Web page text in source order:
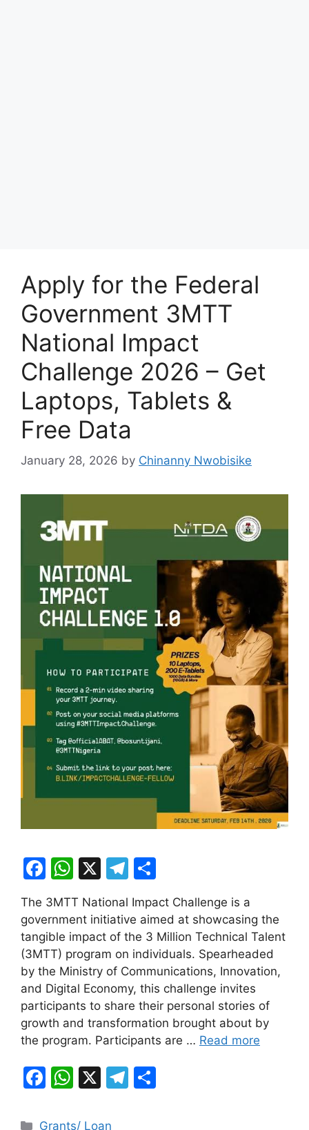
Apply for the Federal
Government 3MTT
National Impact
Challenge 2026 – Get
Laptops, Tablets &
Free Data
January 28, 2026 by Chinanny Nwobisike
F
c
e
b
o
o
k
W
at
s
A
p
p
X
T
e
gr
a
m
ar
e
The 3MTT National Impact Challenge is a
government initiative aimed at showcasing the
tangible impact of the 3 Million Technical Talent
(3MTT) program on individuals. Spearheaded
by the Ministry of Communications, Innovation,
and Digital Economy, this challenge invites
participants to share their personal stories of
growth and transformation brought about by
the program. Participants are … Read more
F
c
W
at
X
T
Categories
Grants/ Loan